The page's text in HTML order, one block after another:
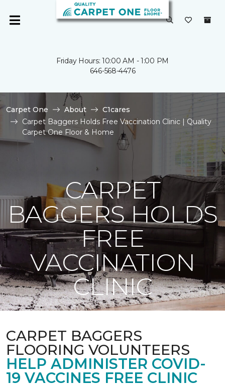
Friday Hours: 10:00 AM - 1:00 PM
646-568-4476
Carpet One About
C1cares
Carpet Baggers Holds Free Vaccination Clinic | Quality
Carpet One Floor & Home
CARPET
BAGGERS HOLDS
FREE
VACCINATION
CLINIC
CARPET BAGGERS
FLOORING VOLUNTEERS
HELP ADMINISTER COVID-
19 VACCINES FREE CLINIC